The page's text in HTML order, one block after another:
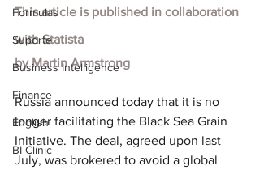
Formulas
Suporte
Business Intelligence
Finance
English
BI Clinic
This article is published in collaboration
with Statista
by Martin Armstrong
Russia announced today that it is no
longer facilitating the Black Sea Grain
Initiative. The deal, agreed upon last
July, was brokered to avoid a global